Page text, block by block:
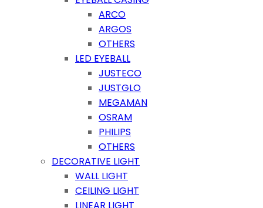
ARCO
ARGOS
OTHERS
LED EYEBALL
JUSTECO
JUSTGLO
MEGAMAN
OSRAM
PHILIPS
OTHERS
DECORATIVE LIGHT
WALL LIGHT
CEILING LIGHT